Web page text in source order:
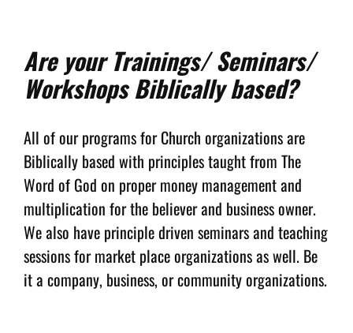
Are your Trainings/ Seminars/
Workshops Biblically based?
All of our programs for Church organizations are
Biblically based with principles taught from The
Word of God on proper money management and
multiplication for the believer and business owner.
We also have principle driven seminars and teaching
sessions for market place organizations as well. Be
it a company, business, or community organizations.